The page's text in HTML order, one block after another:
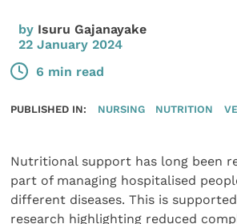
by Isuru Gajanayake
22 January 2024
6 min read
PUBLISHED IN: NURSING NUTRITION
Nutritional support has long been
part of managing hospitalised
different diseases. This is
research highlighting reduced